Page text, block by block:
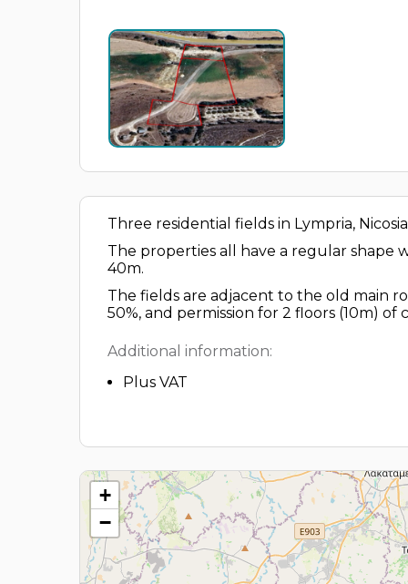
Three residential fields in Lympria,
The properties all have a regular shape
40m.
The fields are adjacent to the old main
50%, and permission for 2 floors (10m) of
Additional information:
Plus VAT
+
−